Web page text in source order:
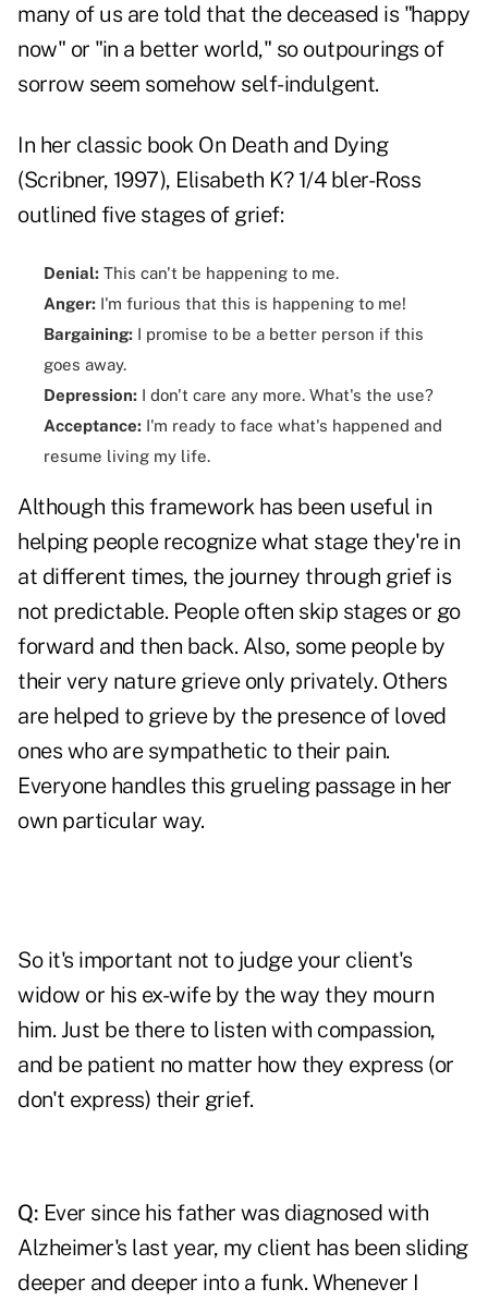
many of us are told that the deceased is "happy
now" or "in a better world," so outpourings of
sorrow seem somehow self-indulgent.
In her classic book On Death and Dying
(Scribner, 1997), Elisabeth K? 1/4 bler-Ross
outlined five stages of grief:
Denial: This can't be happening to me.
Anger: I'm furious that this is happening to me!
Bargaining: I promise to be a better person if this
goes away.
Depression: I don't care any more. What's the use?
Acceptance: I'm ready to face what's happened and
resume living my life.
Although this framework has been useful in
helping people recognize what stage they're in
at different times, the journey through grief is
not predictable. People often skip stages or go
forward and then back. Also, some people by
their very nature grieve only privately. Others
are helped to grieve by the presence of loved
ones who are sympathetic to their pain.
Everyone handles this grueling passage in her
own particular way.
So it's important not to judge your client's
widow or his ex-wife by the way they mourn
him. Just be there to listen with compassion,
and be patient no matter how they express (or
don't express) their grief.
Q: Ever since his father was diagnosed with
Alzheimer's last year, my client has been sliding
deeper and deeper into a funk. Whenever I